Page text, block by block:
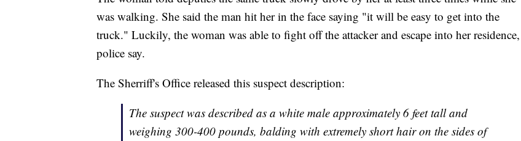
was walking. She said the man hit her in the face saying "it will be easy to get into the
truck." Luckily, the woman was able to fight off the attacker and escape into her residence,
police say.
The Sherriff's Office released this suspect description:
The suspect was described as a white male approximately 6 feet tall and
weighing 300-400 pounds, balding with extremely short hair on the sides of